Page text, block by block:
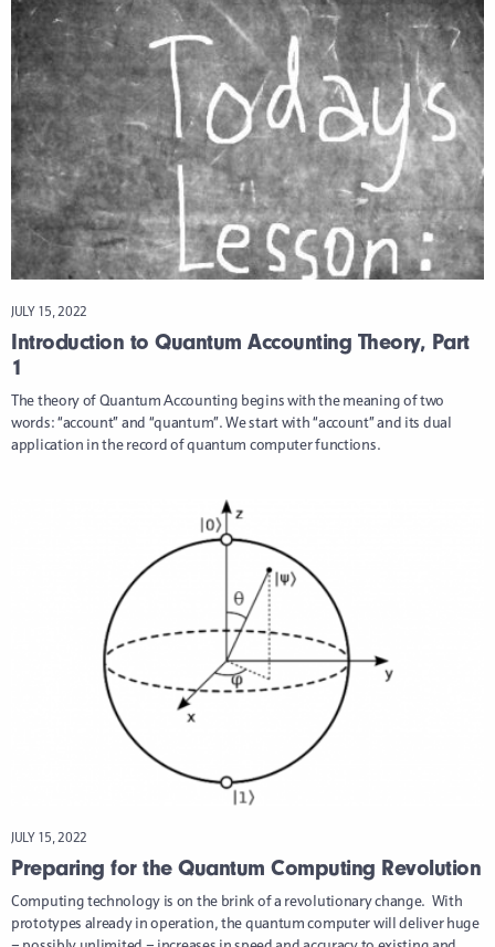
JULY 15, 2022
Introduction to Quantum Accounting Theory, Part
1
The theory of Quantum Accounting begins with the meaning of two
words: “account” and “quantum”. We start with “account” and its dual
application in the record of quantum computer functions.
JULY 15, 2022
Preparing for the Quantum Computing Revolution
Computing technology is on the brink of a revolutionary change. With
prototypes already in operation, the quantum computer will deliver huge